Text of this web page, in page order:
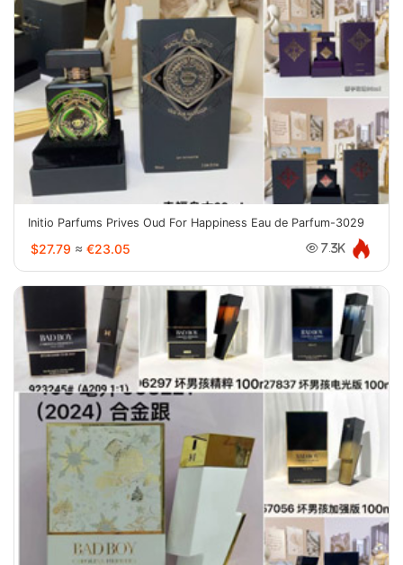
Initio Parfums Prives Oud For Happiness Eau de Parfum-3029
$27.79 ≈ €23.05 7.3K